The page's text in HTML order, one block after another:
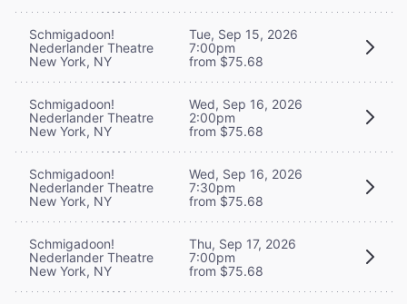
Schmigadoon!
Nederlander Theatre
New York, NY
Tue, Sep 15, 2026
7:00pm
from $75.68
Schmigadoon!
Nederlander Theatre
New York, NY
Wed, Sep 16, 2026
2:00pm
from $75.68
Schmigadoon!
Nederlander Theatre
New York, NY
Wed, Sep 16, 2026
7:30pm
from $75.68
Schmigadoon!
Nederlander Theatre
New York, NY
Thu, Sep 17, 2026
7:00pm
from $75.68